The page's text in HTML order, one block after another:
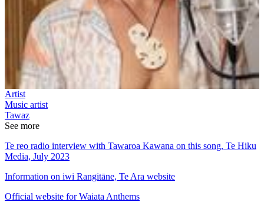
Artist
Music artist
Tawaz
See more
Te reo radio interview with Tawaroa Kawana on this song, Te Hiku
Media, July 2023
Information on iwi Rangitāne, Te Ara website
Official website for Waiata Anthems